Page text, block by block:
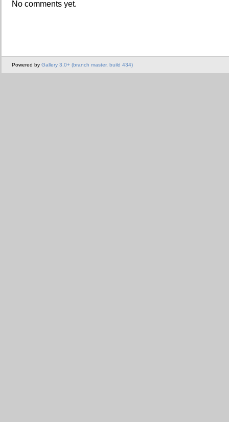
No comments yet.
Powered by Gallery 3.0+ (branch master, build 434)